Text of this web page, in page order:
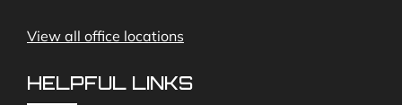
View all office locations
HELPFUL LINKS